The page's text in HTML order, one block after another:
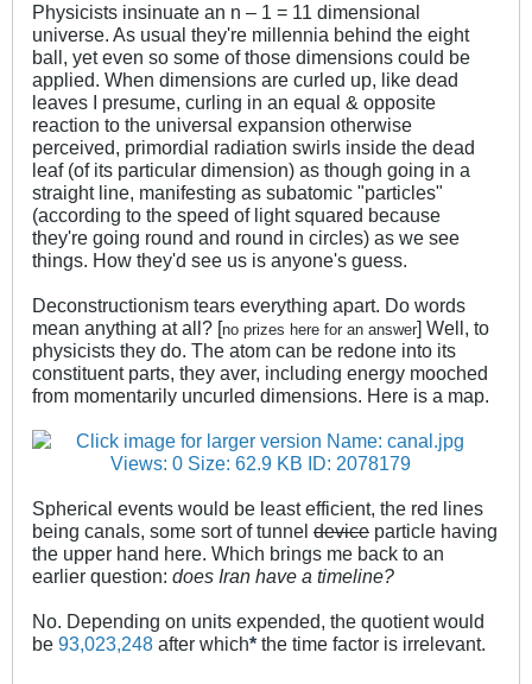
Physicists insinuate an n – 1 = 11 dimensional
universe. As usual they're millennia behind the eight
ball, yet even so some of those dimensions could be
applied. When dimensions are curled up, like dead
leaves I presume, curling in an equal & opposite
reaction to the universal expansion otherwise
perceived, primordial radiation swirls inside the dead
leaf (of its particular dimension) as though going in a
straight line, manifesting as subatomic "particles"
(according to the speed of light squared because
they're going round and round in circles) as we see
things. How they'd see us is anyone's guess.
Deconstructionism tears everything apart. Do words
mean anything at all? [no prizes here for an answer] Well, to
physicists they do. The atom can be redone into its
constituent parts, they aver, including energy mooched
from momentarily uncurled dimensions. Here is a map.
Spherical events would be least efficient, the red lines
being canals, some sort of tunnel device particle having
the upper hand here. Which brings me back to an
earlier question: does Iran have a timeline?
No. Depending on units expended, the quotient would
be 93,023,248 after which* the time factor is irrelevant.